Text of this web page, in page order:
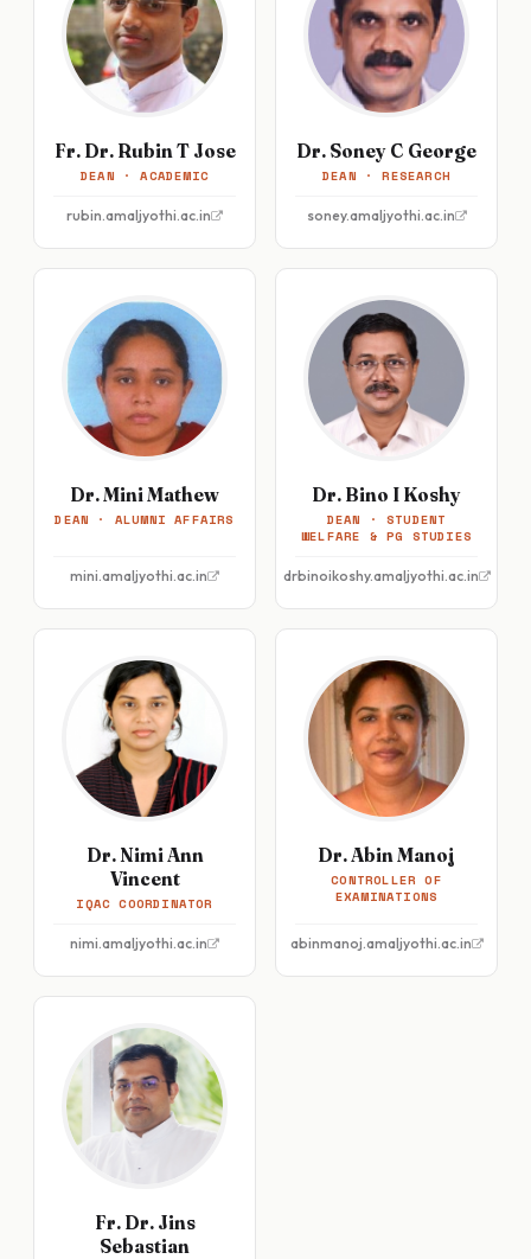
Fr. Dr. Rubin T Jose
DEAN · ACADEMIC
rubin.amaljyothi.ac.in
Dr. Soney C George
DEAN · RESEARCH
soney.amaljyothi.ac.in
Dr. Mini Mathew
DEAN · ALUMNI AFFAIRS
mini.amaljyothi.ac.in
Dr. Bino I Koshy
DEAN · STUDENT
WELFARE & PG STUDIES
drbinoikoshy.amaljyothi.ac.in
Dr. Nimi Ann
Vincent
IQAC COORDINATOR
nimi.amaljyothi.ac.in
Dr. Abin Manoj
CONTROLLER OF
EXAMINATIONS
abinmanoj.amaljyothi.ac.in
Fr. Dr. Jins
Sebastian